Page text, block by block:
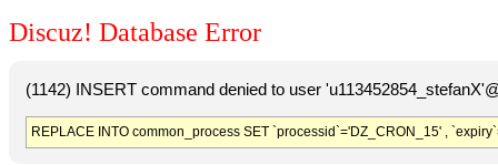
Discuz! Database Error
(1142) INSERT command denied to user
REPLACE INTO common_process SET `processid`='DZ_CRON_15' ,